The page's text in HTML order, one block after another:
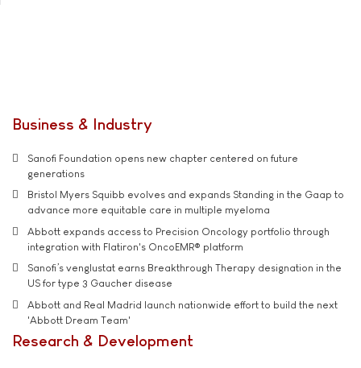
Business & Industry
Sanofi Foundation opens new chapter centered on future
generations
Bristol Myers Squibb evolves and expands Standing in the Gaap to
advance more equitable care in multiple myeloma
Abbott expands access to Precision Oncology portfolio through
integration with Flatiron's OncoEMR® platform
Sanofi’s venglustat earns Breakthrough Therapy designation in the
US for type 3 Gaucher disease
Abbott and Real Madrid launch nationwide effort to build the next
'Abbott Dream Team'
Research & Development